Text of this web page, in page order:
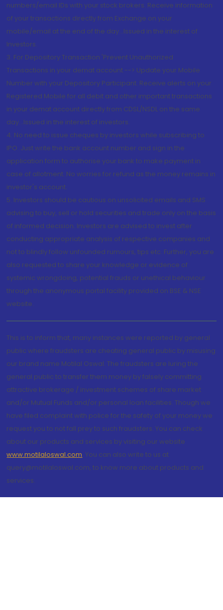
numbers/email IDs with your stock brokers. Receive information
of your transactions directly from Exchange on your
mobile/email at the end of the day...Issued in the interest of
Investors.
3. For Depository Transaction 'Prevent Unauthorized
Transactions in your demat account --> Update your Mobile
Number with your Depository Participant. Receive alerts on your
Registered Mobile for all debit and other important transactions
in your demat account directly from CDSL/NSDL on the same
day...Issued in the interest of investors.
4. No need to issue cheques by investors while subscribing to
IPO. Just write the bank account number and sign in the
application form to authorise your bank to make payment in
case of allotment. No worries for refund as the money remains in
investor's account.
5. Investors should be cautious on unsolicited emails and SMS
advising to buy, sell or hold securities and trade only on the basis
of informed decision. Investors are advised to invest after
conducting appropriate analysis of respective companies and
not to blindly follow unfounded rumours, tips etc. Further, you are
also requested to share your knowledge or evidence of
systemic wrongdoing, potential frauds or unethical behaviour
through the anonymous portal facility provided on BSE & NSE
website.
This is to inform that, many instances were reported by general
public where fraudsters are cheating general public by misusing
our brand name Motilal Oswal. The fraudsters are luring the
general public to transfer them money by falsely committing
attractive brokerage / investment schemes of share market
and/or Mutual Funds and/or personal loan facilities. Though we
have filed complaint with police for the safety of your money we
request you to not fall prey to such fraudsters. You can check
about our products and services by visiting our website
www.motilaloswal.com. You can also write to us at
query@motilaloswal.com, to know more about products and
services.